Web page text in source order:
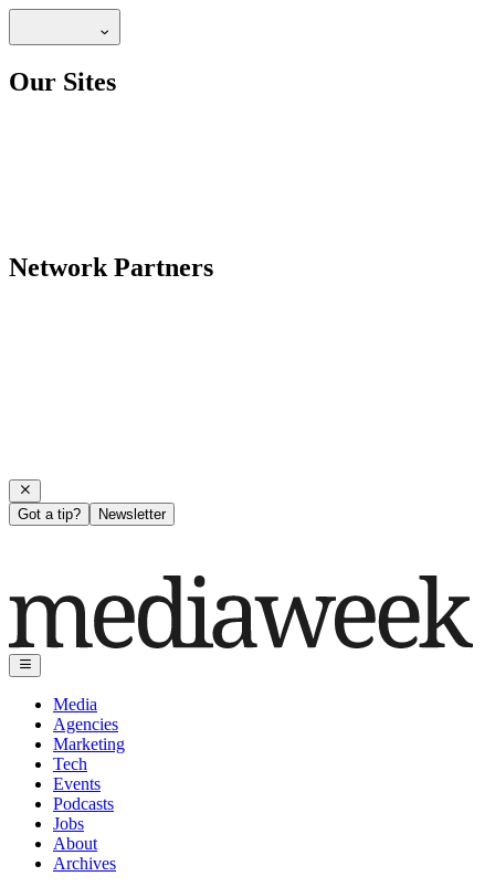
Our Sites
Network Partners
Got a tip? Newsletter
Media
Agencies
Marketing
Tech
Events
Podcasts
Jobs
About
Archives